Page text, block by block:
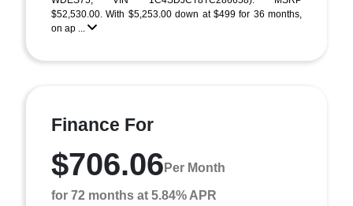
$52,530.00. With $5,253.00 down at $499 for 36 months,
on ap ...
Finance For
$706.06 Per Month
for 72 months at 5.84% APR